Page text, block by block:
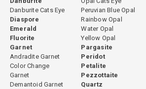
Danburite Cats Eye
Diaspore
Emerald
Fluorite
Garnet
Andradite Garnet
Color Change
Garnet
Demantoid Garnet
Peruvian Blue Opal
Rainbow Opal
Water Opal
Yellow Opal
Pargasite
Peridot
Petalite
Pezzottaite
Quartz